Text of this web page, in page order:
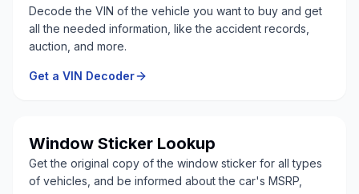
Decode the VIN of the vehicle you want to buy and get
all the needed information, like the accident records,
auction, and more.
Get a VIN Decoder
Window Sticker Lookup
Get the original copy of the window sticker for all types
of vehicles, and be informed about the car's MSRP,